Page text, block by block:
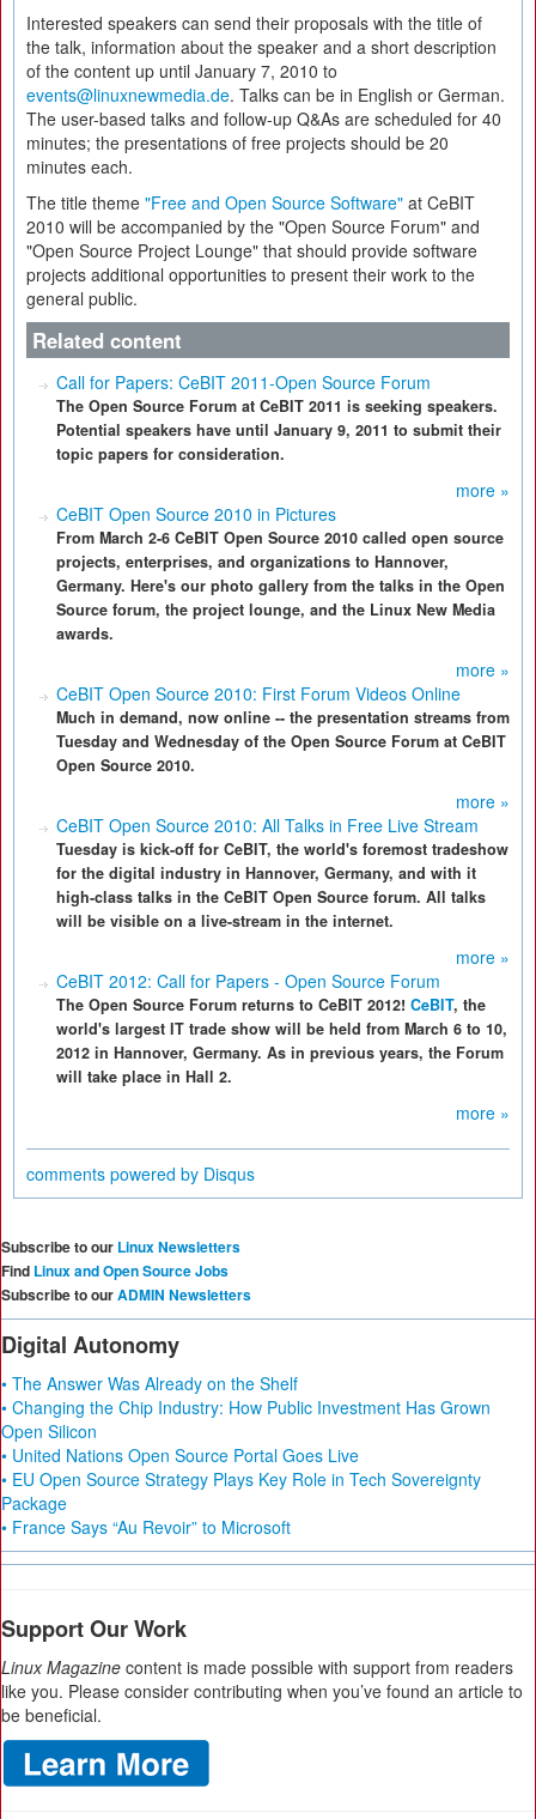
Interested speakers can send their proposals with the title of
the talk, information about the speaker and a short description
of the content up until January 7, 2010 to
events@linuxnewmedia.de. Talks can be in English or German.
The user-based talks and follow-up Q&As are scheduled for 40
minutes; the presentations of free projects should be 20
minutes each.
The title theme "Free and Open Source Software" at CeBIT
2010 will be accompanied by the "Open Source Forum" and
"Open Source Project Lounge" that should provide software
projects additional opportunities to present their work to the
general public.
Related content
Call for Papers: CeBIT 2011-Open Source Forum
The Open Source Forum at CeBIT 2011 is seeking speakers.
Potential speakers have until January 9, 2011 to submit their
topic papers for consideration.
more »
CeBIT Open Source 2010 in Pictures
From March 2-6 CeBIT Open Source 2010 called open source
projects, enterprises, and organizations to Hannover,
Germany. Here's our photo gallery from the talks in the Open
Source forum, the project lounge, and the Linux New Media
awards.
more »
CeBIT Open Source 2010: First Forum Videos Online
Much in demand, now online -- the presentation streams from
Tuesday and Wednesday of the Open Source Forum at CeBIT
Open Source 2010.
more »
CeBIT Open Source 2010: All Talks in Free Live Stream
Tuesday is kick-off for CeBIT, the world's foremost tradeshow
for the digital industry in Hannover, Germany, and with it
high-class talks in the CeBIT Open Source forum. All talks
will be visible on a live-stream in the internet.
more »
CeBIT 2012: Call for Papers - Open Source Forum
The Open Source Forum returns to CeBIT 2012! CeBIT, the
world's largest IT trade show will be held from March 6 to 10,
2012 in Hannover, Germany. As in previous years, the Forum
will take place in Hall 2.
more »
comments powered by Disqus
Subscribe to our Linux Newsletters
Find Linux and Open Source Jobs
Subscribe to ourADMIN Newsletters
Digital Autonomy
• The Answer Was Already on the Shelf
• Changing the Chip Industry: How Public Investment Has Grown
Open Silicon
• United Nations Open Source Portal Goes Live
• EU Open Source Strategy Plays Key Role in Tech Sovereignty
Package
• France Says “Au Revoir” to Microsoft
Support Our Work
Linux Magazine content is made possible with support from readers
like you. Please consider contributing when you’ve found an article to
be beneficial.